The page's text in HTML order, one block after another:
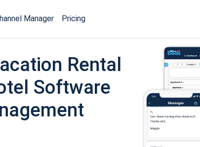
Manager Pricing
Rental
Software